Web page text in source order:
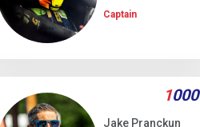
Captain
1000
Jake Pranckun